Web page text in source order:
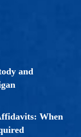
and
When